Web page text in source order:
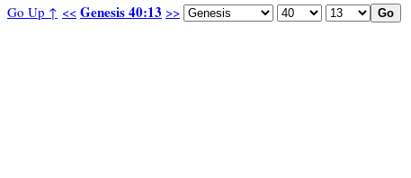
Go Up ↑ << Genesis 40:13 >>